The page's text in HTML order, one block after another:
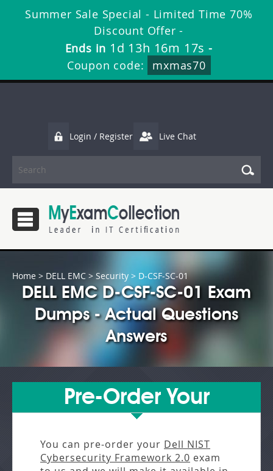
Summer Sale Special - Limited Time 70%
Discount Offer -
Ends in 1d 13h 16m 17s -
Coupon code:
mxmas70
Login / Register Live Chat
Home > DELL EMC > Security > D-CSF-SC-01
DELL EMC D-CSF-SC-01 Exam
Dumps - Actual Questions
Answers
Pre-Order Your
You can pre-order your Dell NIST
Cybersecurity Framework 2.0 exam